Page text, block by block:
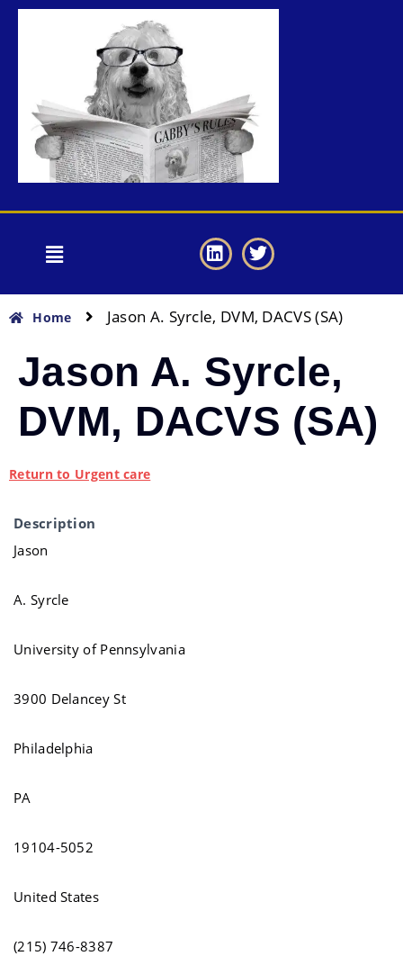
Home Jason A. Syrcle, DVM, DACVS (SA)
Jason A. Syrcle,
DVM, DACVS (SA)
Return to Urgent care
Description
Jason
A. Syrcle
University of Pennsylvania
3900 Delancey St
Philadelphia
PA
19104-5052
United States
(215) 746-8387